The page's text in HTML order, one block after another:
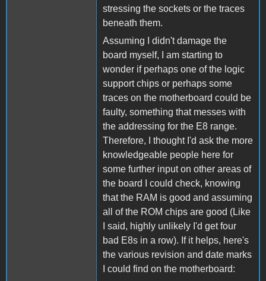
stressing the sockets or the traces
beneath them.
Assuming I didn't damage the
board myself, I am starting to
wonder if perhaps one of the logic
support chips or perhaps some
traces on the motherboard could be
faulty, something that messes with
the addressing for the E8 range.
Therefore, I thought I'd ask the more
knowledgeable people here for
some further input on other areas of
the board I could check, knowing
that the RAM is good and assuming
all of the ROM chips are good (Like
I said, highly unlikely I'd get four
bad E8s in a row). If it helps, here's
the various revision and date marks
I could find on the motherboard: